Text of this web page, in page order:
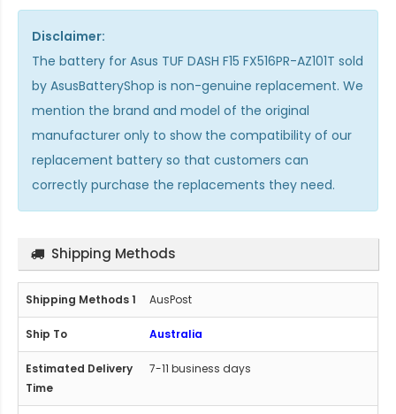
Disclaimer:
The battery for Asus TUF DASH F15 FX516PR-AZ101T sold
by AsusBatteryShop is non-genuine replacement. We
mention the brand and model of the original
manufacturer only to show the compatibility of our
replacement battery so that customers can
correctly purchase the replacements they need.
Shipping Methods
AusPost
Australia
7-11 business days